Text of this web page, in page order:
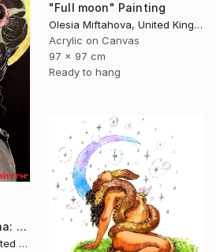
"Full moon" Painting
Olesia Miftahova, United Kingdom
Acrylic on Canvas
97 x 97 cm
Ready to hang
"Moon Goddess Selena: The Radiant Queen of Night" Painting
Natali Deus Universe, United Kingdom